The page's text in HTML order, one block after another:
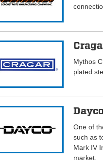
Mythos
plated
Dayco
One of
such as
Mark IV
market.